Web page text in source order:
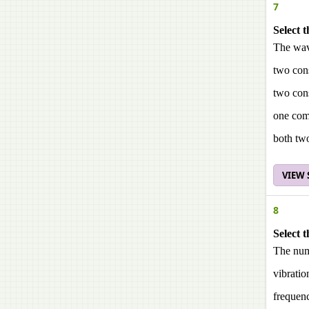
7
Select
The
two
two
one
both
VIEW
8
Select
The